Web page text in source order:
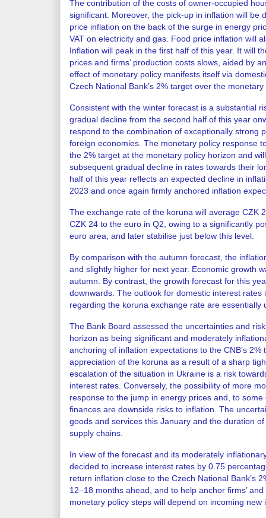
The contribution of the costs of owner-occupied
significant. Moreover, the pick-up in inflation will be
price inflation on the back of the surge in energy
VAT on electricity and gas. Food price inflation will
Inflation will peak in the first half of this year. It will
prices and firms’ production costs slows, aided by
effect of monetary policy manifests itself via
Czech National Bank’s 2% target over the
Consistent with the winter forecast is a substantial
gradual decline from the second half of this year
respond to the combination of exceptionally strong
foreign economies. The monetary policy response
the 2% target at the monetary policy horizon and
subsequent gradual decline in rates towards their
half of this year reflects an expected decline in
2023 and once again firmly anchored inflation
The exchange rate of the koruna will average CZK
CZK 24 to the euro in Q2, owing to a significantly
euro area, and later stabilise just below this level.
By comparison with the autumn forecast, the
and slightly higher for next year. Economic growth
autumn. By contrast, the growth forecast for this
downwards. The outlook for domestic interest
regarding the koruna exchange rate are essentially
The Bank Board assessed the uncertainties and
horizon as being significant and moderately
anchoring of inflation expectations to the CNB’s
appreciation of the koruna as a result of a sharp
escalation of the situation in Ukraine is a risk
interest rates. Conversely, the possibility of more
response to the jump in energy prices and, to
finances are downside risks to inflation. The
goods and services this January and the duration
supply chains.
In view of the forecast and its moderately
decided to increase interest rates by 0.75
return inflation close to the Czech National Bank’s
12–18 months ahead, and to help anchor firms’
monetary policy steps will depend on incoming